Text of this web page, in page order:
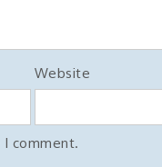
Website
comment.